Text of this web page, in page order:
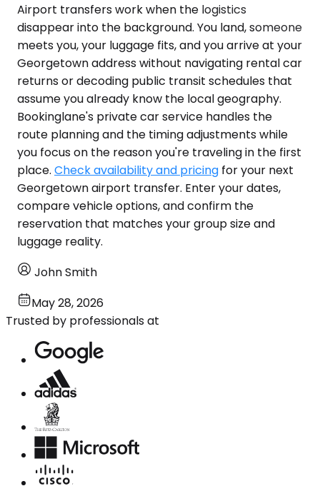
Airport transfers work when the logistics
disappear into the background. You land, someone
meets you, your luggage fits, and you arrive at your
Georgetown address without navigating rental car
returns or decoding public transit schedules that
assume you already know the local geography.
Bookinglane's private car service handles the
route planning and the timing adjustments while
you focus on the reason you're traveling in the first
place. Check availability and pricing for your next
Georgetown airport transfer. Enter your dates,
compare vehicle options, and confirm the
reservation that matches your group size and
luggage reality.
John Smith
May 28, 2026
Trusted by professionals at